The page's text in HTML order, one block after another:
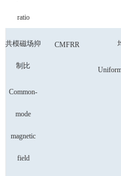
ratio
共模磁场抑
制比
Common-
mode
magnetic
field
CMFRR